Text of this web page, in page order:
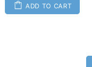
ADD TO CART